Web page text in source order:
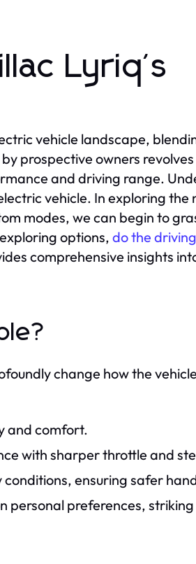
Lyriq's
vehicle landscape,
prospective owners
and driving range.
vehicle. In exploring the
modes, we can begin to
options, do the
comprehensive insights
change how the
and comfort.
with sharper throttle and
ensuring safer
personal preferences,